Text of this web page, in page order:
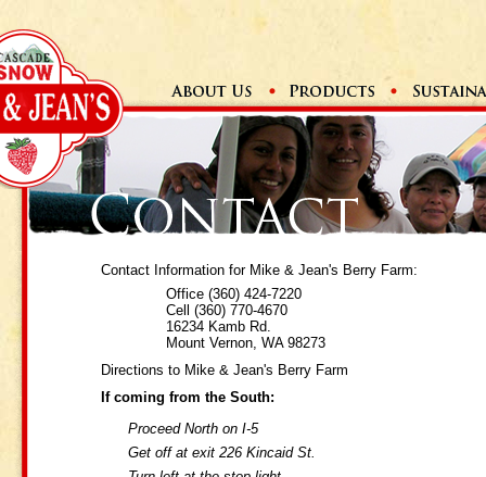
Contact Information for Mike & Jean's Berry Farm:
Office (360) 424-7220
Cell (360) 770-4670
16234 Kamb Rd.
Mount Vernon, WA 98273
Directions to Mike & Jean's Berry Farm
If coming from the South:
Proceed North on I-5
Get off at exit 226 Kincaid St.